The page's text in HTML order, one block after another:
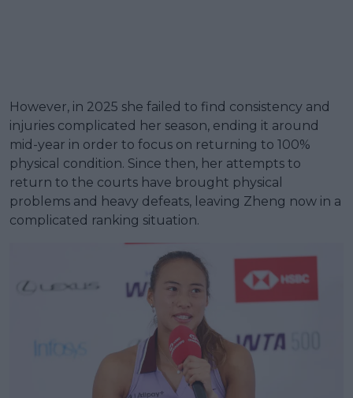
However, in 2025 she failed to find consistency and
injuries complicated her season, ending it around
mid-year in order to focus on returning to 100%
physical condition. Since then, her attempts to
return to the courts have brought physical
problems and heavy defeats, leaving Zheng now in a
complicated ranking situation.